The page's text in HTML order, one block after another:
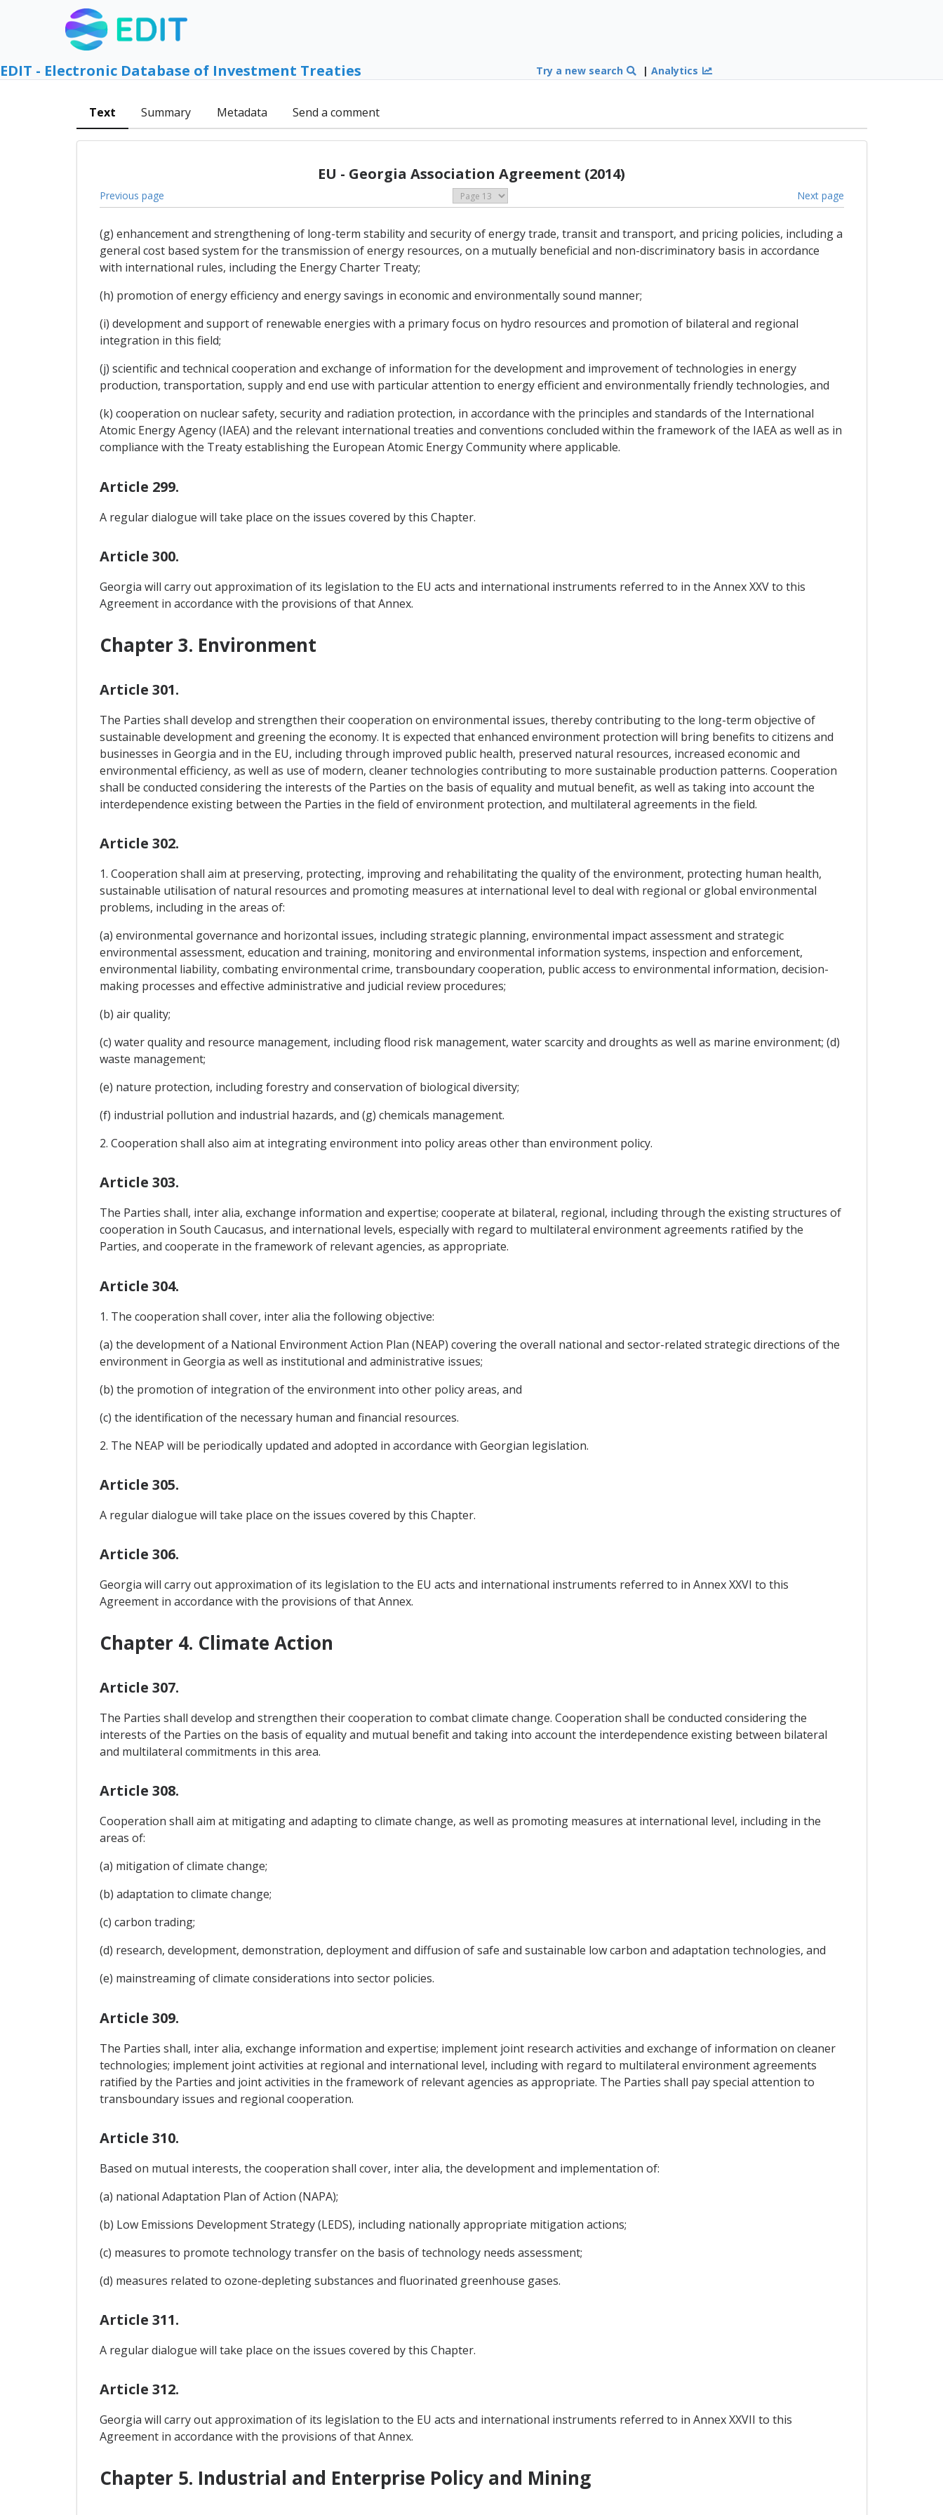
EDIT - Electronic Database of Investment Treaties Try a new search |Analytics
Text Summary Metadata Send a comment
EU - Georgia Association Agreement (2014)
Previous page Next page
(g) enhancement and strengthening of long-term stability and security of energy trade, transit and transport, and pricing policies, including a
general cost based system for the transmission of energy resources, on a mutually beneficial and non-discriminatory basis in accordance
with international rules, including the Energy Charter Treaty;
(h) promotion of energy efficiency and energy savings in economic and environmentally sound manner;
(i) development and support of renewable energies with a primary focus on hydro resources and promotion of bilateral and regional
integration in this field;
(j) scientific and technical cooperation and exchange of information for the development and improvement of technologies in energy
production, transportation, supply and end use with particular attention to energy efficient and environmentally friendly technologies, and
(k) cooperation on nuclear safety, security and radiation protection, in accordance with the principles and standards of the International
Atomic Energy Agency (IAEA) and the relevant international treaties and conventions concluded within the framework of the IAEA as well as in
compliance with the Treaty establishing the European Atomic Energy Community where applicable.
Article 299.
A regular dialogue will take place on the issues covered by this Chapter.
Article 300.
Georgia will carry out approximation of its legislation to the EU acts and international instruments referred to in the Annex XXV to this
Agreement in accordance with the provisions of that Annex.
Chapter 3. Environment
Article 301.
The Parties shall develop and strengthen their cooperation on environmental issues, thereby contributing to the long-term objective of
sustainable development and greening the economy. It is expected that enhanced environment protection will bring benefits to citizens and
businesses in Georgia and in the EU, including through improved public health, preserved natural resources, increased economic and
environmental efficiency, as well as use of modern, cleaner technologies contributing to more sustainable production patterns. Cooperation
shall be conducted considering the interests of the Parties on the basis of equality and mutual benefit, as well as taking into account the
interdependence existing between the Parties in the field of environment protection, and multilateral agreements in the field.
Article 302.
1. Cooperation shall aim at preserving, protecting, improving and rehabilitating the quality of the environment, protecting human health,
sustainable utilisation of natural resources and promoting measures at international level to deal with regional or global environmental
problems, including in the areas of:
(a) environmental governance and horizontal issues, including strategic planning, environmental impact assessment and strategic
environmental assessment, education and training, monitoring and environmental information systems, inspection and enforcement,
environmental liability, combating environmental crime, transboundary cooperation, public access to environmental information, decision-
making processes and effective administrative and judicial review procedures;
(b) air quality;
(c) water quality and resource management, including flood risk management, water scarcity and droughts as well as marine environment; (d)
waste management;
(e) nature protection, including forestry and conservation of biological diversity;
(f) industrial pollution and industrial hazards, and (g) chemicals management.
2. Cooperation shall also aim at integrating environment into policy areas other than environment policy.
Article 303.
The Parties shall, inter alia, exchange information and expertise; cooperate at bilateral, regional, including through the existing structures of
cooperation in South Caucasus, and international levels, especially with regard to multilateral environment agreements ratified by the
Parties, and cooperate in the framework of relevant agencies, as appropriate.
Article 304.
1. The cooperation shall cover, inter alia the following objective:
(a) the development of a National Environment Action Plan (NEAP) covering the overall national and sector-related strategic directions of the
environment in Georgia as well as institutional and administrative issues;
(b) the promotion of integration of the environment into other policy areas, and
(c) the identification of the necessary human and financial resources.
2. The NEAP will be periodically updated and adopted in accordance with Georgian legislation.
Article 305.
A regular dialogue will take place on the issues covered by this Chapter.
Article 306.
Georgia will carry out approximation of its legislation to the EU acts and international instruments referred to in Annex XXVI to this
Agreement in accordance with the provisions of that Annex.
Chapter 4. Climate Action
Article 307.
The Parties shall develop and strengthen their cooperation to combat climate change. Cooperation shall be conducted considering the
interests of the Parties on the basis of equality and mutual benefit and taking into account the interdependence existing between bilateral
and multilateral commitments in this area.
Article 308.
Cooperation shall aim at mitigating and adapting to climate change, as well as promoting measures at international level, including in the
areas of:
(a) mitigation of climate change;
(b) adaptation to climate change;
(c) carbon trading;
(d) research, development, demonstration, deployment and diffusion of safe and sustainable low carbon and adaptation technologies, and
(e) mainstreaming of climate considerations into sector policies.
Article 309.
The Parties shall, inter alia, exchange information and expertise; implement joint research activities and exchange of information on cleaner
technologies; implement joint activities at regional and international level, including with regard to multilateral environment agreements
ratified by the Parties and joint activities in the framework of relevant agencies as appropriate. The Parties shall pay special attention to
transboundary issues and regional cooperation.
Article 310.
Based on mutual interests, the cooperation shall cover, inter alia, the development and implementation of:
(a) national Adaptation Plan of Action (NAPA);
(b) Low Emissions Development Strategy (LEDS), including nationally appropriate mitigation actions;
(c) measures to promote technology transfer on the basis of technology needs assessment;
(d) measures related to ozone-depleting substances and fluorinated greenhouse gases.
Article 311.
A regular dialogue will take place on the issues covered by this Chapter.
Article 312.
Georgia will carry out approximation of its legislation to the EU acts and international instruments referred to in Annex XXVII to this
Agreement in accordance with the provisions of that Annex.
Chapter 5. Industrial and Enterprise Policy and Mining